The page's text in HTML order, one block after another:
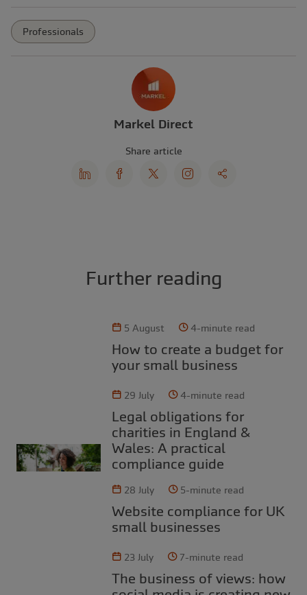
Professionals
Markel Direct
Share article
Further reading
5 August 4-minute read
How to create a budget for
your small business
29 July 4-minute read
Legal obligations for
charities in England &
Wales: A practical
compliance guide
28 July 5-minute read
Website compliance for UK
small businesses
23 July 7-minute read
The business of views: how